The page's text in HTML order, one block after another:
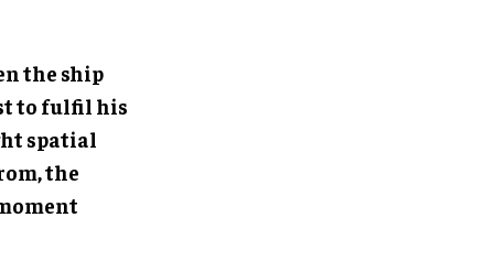
the ship
to fulfil his
spatial
the